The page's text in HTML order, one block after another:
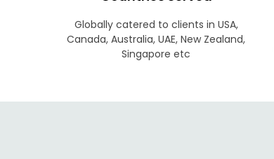
Globally catered to clients in USA,
Canada, Australia, UAE, New Zealand,
Singapore etc